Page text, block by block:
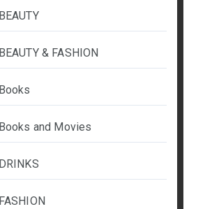
BEAUTY
BEAUTY & FASHION
Books
Books and Movies
DRINKS
FASHION